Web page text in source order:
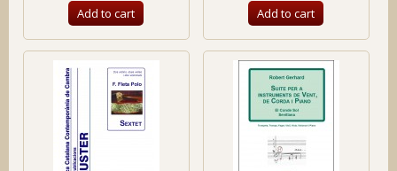
Add to cart Add to cart